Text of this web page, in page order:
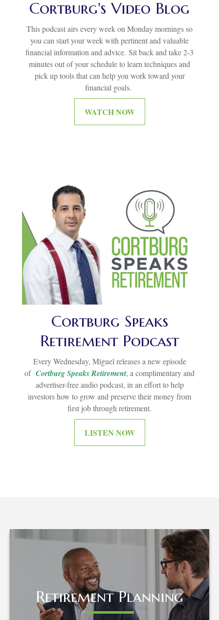
Cortburg's Video Blog
This podcast airs every week on Monday mornings so
you can start your week with pertinent and valuable
financial information and advice. Sit back and take 2-3
minutes out of your schedule to learn techniques and
pick up tools that can help you work toward your
financial goals.
WATCH NOW
Cortburg Speaks
Retirement Podcast
Every Wednesday, Miguel releases a new episode
of Cortburg Speaks Retirement, a complimentary and
advertiser-free audio podcast, in an effort to help
investors how to grow and preserve their money from
first job through retirement.
LISTEN NOW
Retirement Planning
Retirement Planning